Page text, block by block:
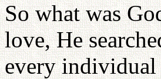
So what was
love, He
every individual